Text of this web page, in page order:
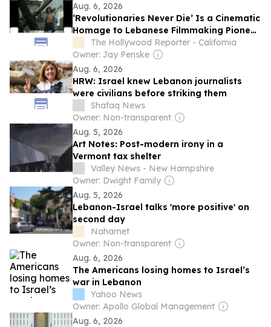
Aug. 6, 2026
‘Revolutionaries Never Die’ Is a Cinematic
Homage to Lebanese Filmmaking Pioneer
Jocelyne Saab
The Hollywood Reporter - California
Owner: Jay Penske
Aug. 6, 2026
HRW: Israel knew Lebanon journalists
were civilians before striking them
Shafaq News
Owner: Non-transparent
Aug. 5, 2026
Art Notes: Post-modern irony in a
Vermont tax shelter
Valley News - New Hampshire
Owner: Dwight Family
Aug. 5, 2026
Lebanon-Israel talks 'more positive' on
second day
Naharnet
Owner: Non-transparent
Aug. 6, 2026
The Americans losing homes to Israel’s
war in Lebanon
Yahoo News
Owner: Apollo Global Management
Aug. 6, 2026